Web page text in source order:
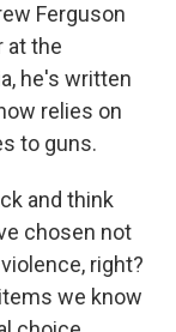
Ferguson
at the
he's written
relies on
to guns.
and think
chosen not
right?
we know